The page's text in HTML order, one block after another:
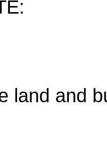
land and